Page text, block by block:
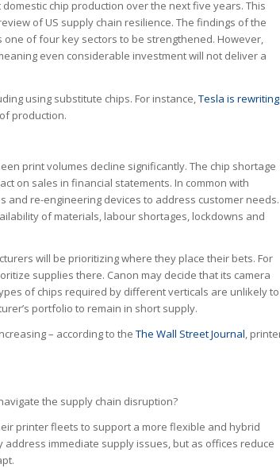
chip production over the next five years. This
of US supply chain resilience. The findings of the
of four key sectors to be strengthened. However,
even considerable investment will not deliver a
using substitute chips. For instance, Tesla is rewriting
production.
print volumes decline significantly. The chip shortage
on sales in financial statements. In common with
re-engineering devices to address customer needs.
of materials, labour shortages, lockdowns and
will be prioritizing where they place their bets. For
supplies there. Canon may decide that its camera
of chips required by different verticals are unlikely to
portfolio to remain in short supply.
– according to the The Wall Street Journal,
the supply chain disruption?
printer fleets to support a more flexible and hybrid
address immediate supply issues, but as offices reduce